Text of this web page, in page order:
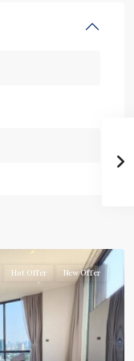
Hot Offer New Offer